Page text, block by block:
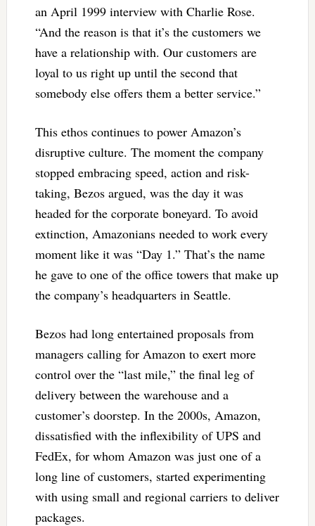
an April 1999 interview with Charlie Rose.
“And the reason is that it’s the customers we
have a relationship with. Our customers are
loyal to us right up until the second that
somebody else offers them a better service.”
This ethos continues to power Amazon’s
disruptive culture. The moment the company
stopped embracing speed, action and risk-
taking, Bezos argued, was the day it was
headed for the corporate boneyard. To avoid
extinction, Amazonians needed to work every
moment like it was “Day 1.” That’s the name
he gave to one of the office towers that make up
the company’s headquarters in Seattle.
Bezos had long entertained proposals from
managers calling for Amazon to exert more
control over the “last mile,” the final leg of
delivery between the warehouse and a
customer’s doorstep. In the 2000s, Amazon,
dissatisfied with the inflexibility of UPS and
FedEx, for whom Amazon was just one of a
long line of customers, started experimenting
with using small and regional carriers to deliver
packages.